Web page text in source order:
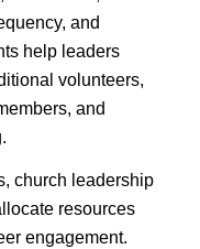
and
help leaders
volunteers,
and
church leadership
resources
engagement.